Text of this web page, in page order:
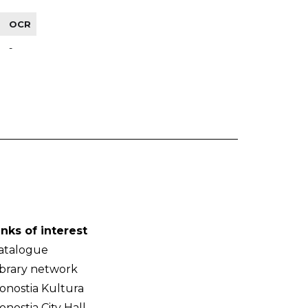
OCR
-
of interest
network
Kultura